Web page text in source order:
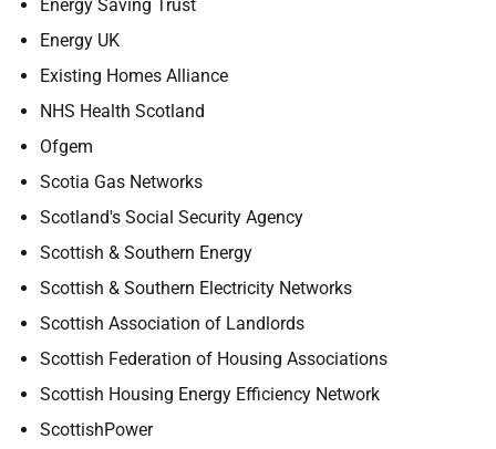
Energy Saving Trust
Energy UK
Existing Homes Alliance
NHS Health Scotland
Ofgem
Scotia Gas Networks
Scotland's Social Security Agency
Scottish & Southern Energy
Scottish & Southern Electricity Networks
Scottish Association of Landlords
Scottish Federation of Housing Associations
Scottish Housing Energy Efficiency Network
ScottishPower